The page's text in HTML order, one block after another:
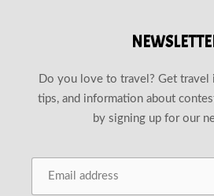
Do you love to travel? Get travel
tips, and information about
by signing up for our